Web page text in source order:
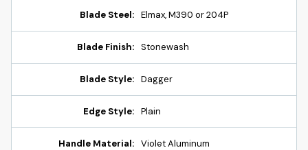
Blade Steel: Elmax, M390 or 204P
Blade Finish: Stonewash
Blade Style: Dagger
Edge Style: Plain
Handle Material: Violet Aluminum